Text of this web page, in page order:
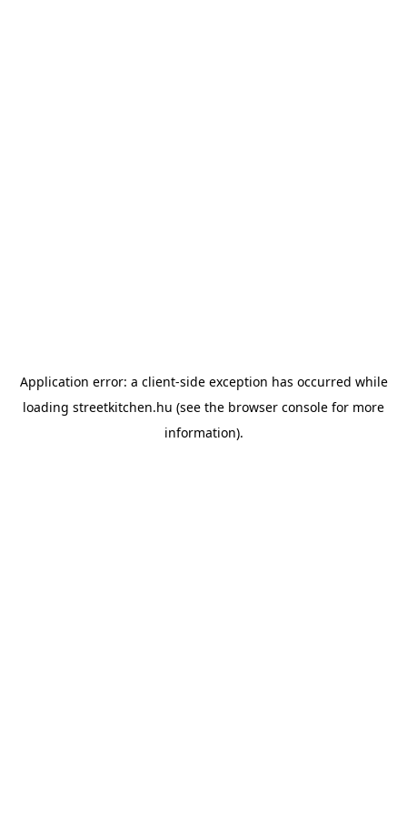
Application error: a client-side exception has occurred while
loading streetkitchen.hu (see the browser console for more
information).